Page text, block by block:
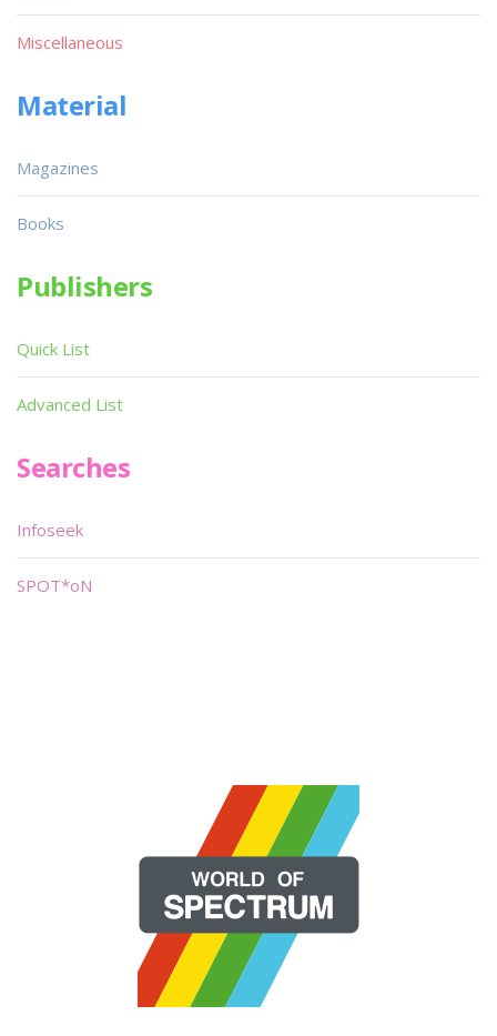
Miscellaneous
Material
Magazines
Books
Publishers
Quick List
Advanced List
Searches
Infoseek
SPOT*oN